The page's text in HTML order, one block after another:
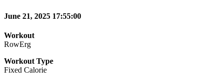
June 21, 2025 17:55:00
Workout
RowErg
Workout Type
Fixed Calorie